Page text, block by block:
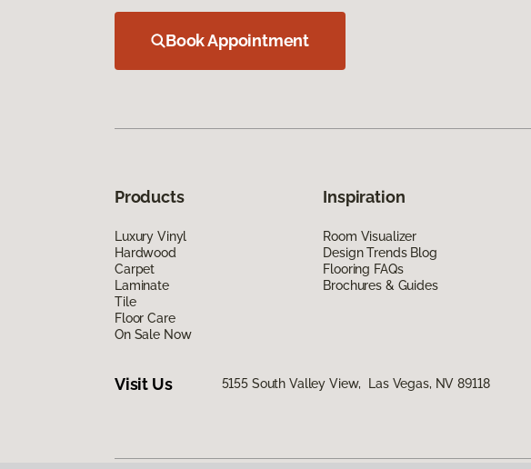
Book Appointment
Products
Luxury Vinyl
Hardwood
Carpet
Laminate
Tile
Floor Care
On Sale Now
Inspiration
Room Visualizer
Design Trends Blog
Flooring FAQs
Brochures & Guides
Visit Us 5155 South Valley View, Las Vegas, NV 89118